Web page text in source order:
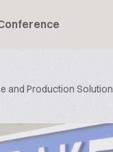
and Production Solution